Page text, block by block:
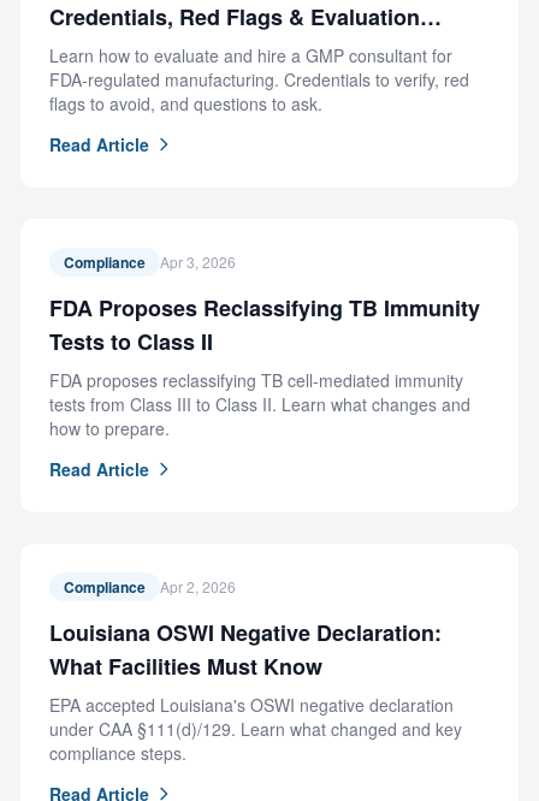
Credentials, Red Flags & Evaluation
Criteria
Learn how to evaluate and hire a GMP consultant for
FDA-regulated manufacturing. Credentials to verify, red
flags to avoid, and questions to ask.
Read Article
Compliance Apr 3, 2026
FDA Proposes Reclassifying TB Immunity
Tests to Class II
FDA proposes reclassifying TB cell-mediated immunity
tests from Class III to Class II. Learn what changes and
how to prepare.
Read Article
Compliance Apr 2, 2026
Louisiana OSWI Negative Declaration:
What Facilities Must Know
EPA accepted Louisiana's OSWI negative declaration
under CAA §111(d)/129. Learn what changed and key
compliance steps.
Read Article